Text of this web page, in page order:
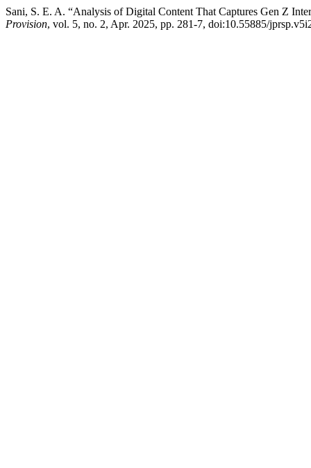
Sani, S. E. A. “Analysis of Digital Content That Captures Gen Z
Provision, vol. 5, no. 2, Apr. 2025, pp. 281-7, doi:10.55885/